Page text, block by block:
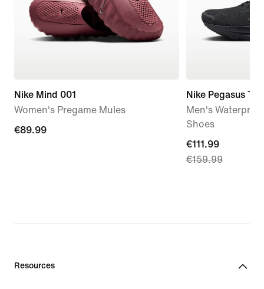
Nike Mind 001
Women's Pregame Mules
€89.99
€89.99
Nike Pegasus
Men's
Shoes
current
price
€159.99
€111.99
€159.99
Resources